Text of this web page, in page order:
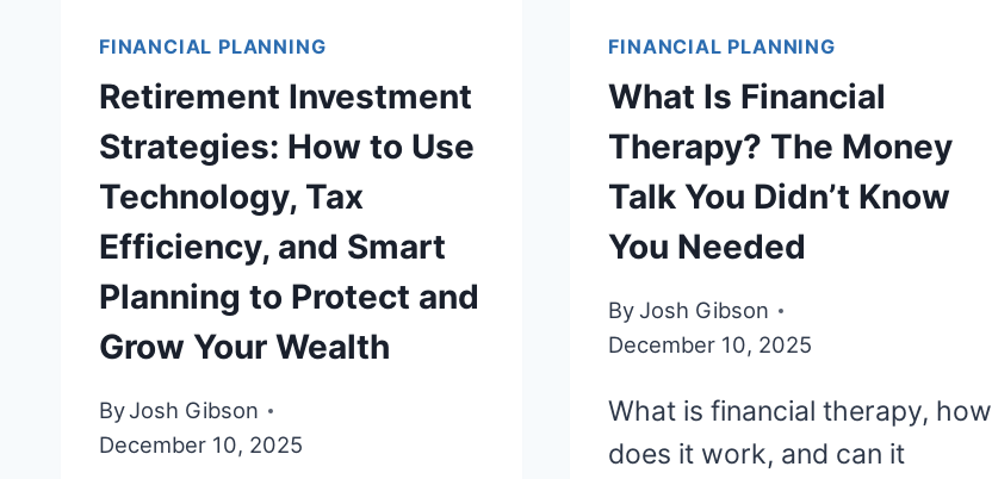
FINANCIAL PLANNING
Retirement Investment
Strategies: How to Use
Technology, Tax
Efficiency, and Smart
Planning to Protect and
Grow Your Wealth
ByJosh Gibson
December 10, 2025
FINANCIAL PLANNING
What Is Financial
Therapy? The Money
Talk You Didn’t Know
You Needed
ByJosh Gibson
December 10, 2025
What is financial therapy, how
does it work, and can it